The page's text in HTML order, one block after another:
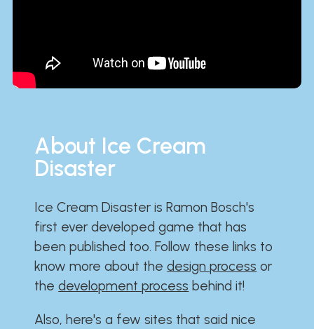
About Ice Cream
Disaster
Ice Cream Disaster is Ramon Bosch's
first ever developed game that has
been published too. Follow these links to
know more about thedesign process or
thedevelopment process behind it!
Also, here's a few sites that said nice